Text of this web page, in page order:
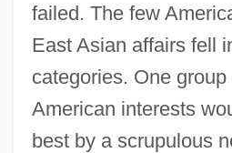
failed. The few
East Asian affairs fell
categories. One
American interests
best by a scrupulous